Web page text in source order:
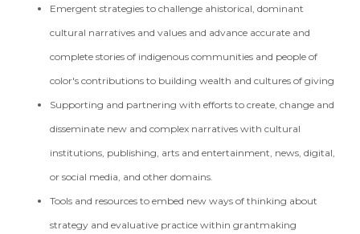
Emergent strategies to challenge ahistorical, dominant
cultural narratives and values and advance accurate and
complete stories of indigenous communities and people of
color's contributions to building wealth and cultures of giving
Supporting and partnering with efforts to create, change and
disseminate new and complex narratives with cultural
institutions, publishing, arts and entertainment, news, digital,
or social media, and other domains.
Tools and resources to embed new ways of thinking about
strategy and evaluative practice within grantmaking